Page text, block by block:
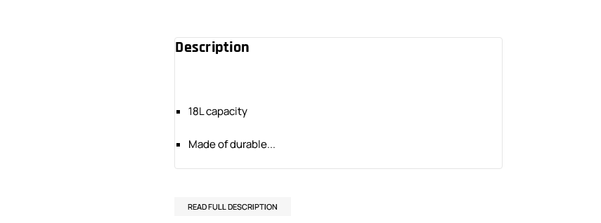
Description
18L capacity
Made of durable...
READ FULL DESCRIPTION